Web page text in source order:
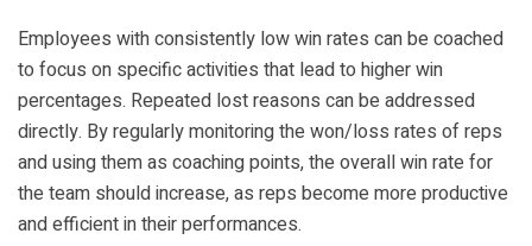
Employees with consistently low win rates can be coached
to focus on specific activities that lead to higher win
percentages. Repeated lost reasons can be addressed
directly. By regularly monitoring the won/loss rates of reps
and using them as coaching points, the overall win rate for
the team should increase, as reps become more productive
and efficient in their performances.